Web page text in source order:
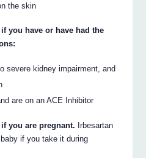
the skin
you have or have had the
severe kidney impairment, and
are on an ACE Inhibitor
you are pregnant. Irbesartan
if you take it during